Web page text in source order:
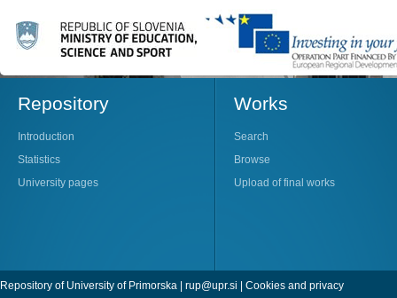
Repository
Introduction
Statistics
University pages
Works
Search
Browse
Upload of final works
Repository of University of Primorska | rup@upr.si | Cookies and privacy